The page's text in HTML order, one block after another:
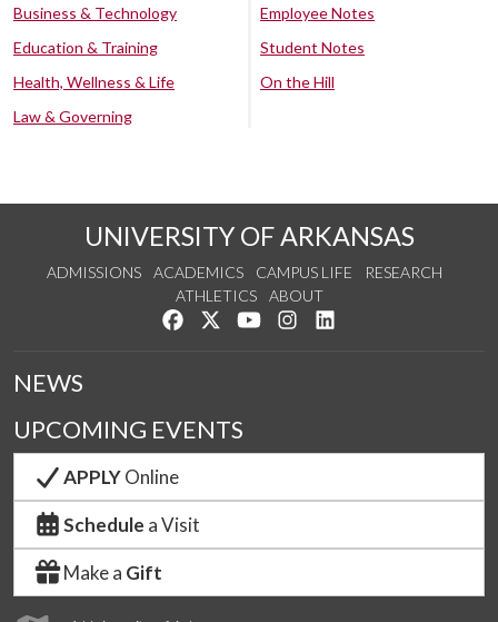
Business & Technology
Education & Training
Health, Wellness & Life
Law & Governing
Employee Notes
Student Notes
On the Hill
UNIVERSITY OF ARKANSAS
ADMISSIONS ACADEMICS CAMPUS LIFE
RESEARCH
ATHLETICS
ABOUT
Like us on Facebook
Follow us on Twitter
Watch us on YouTube
See us on Instagram
NEWS
UPCOMING EVENTS
APPLYOnline
Schedule a Visit
Make a Gift